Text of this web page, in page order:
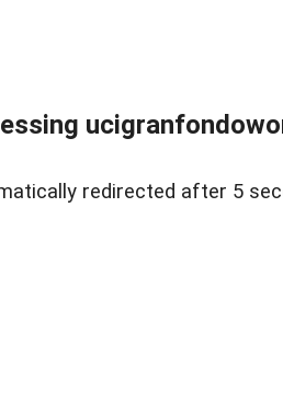
redirected after 5